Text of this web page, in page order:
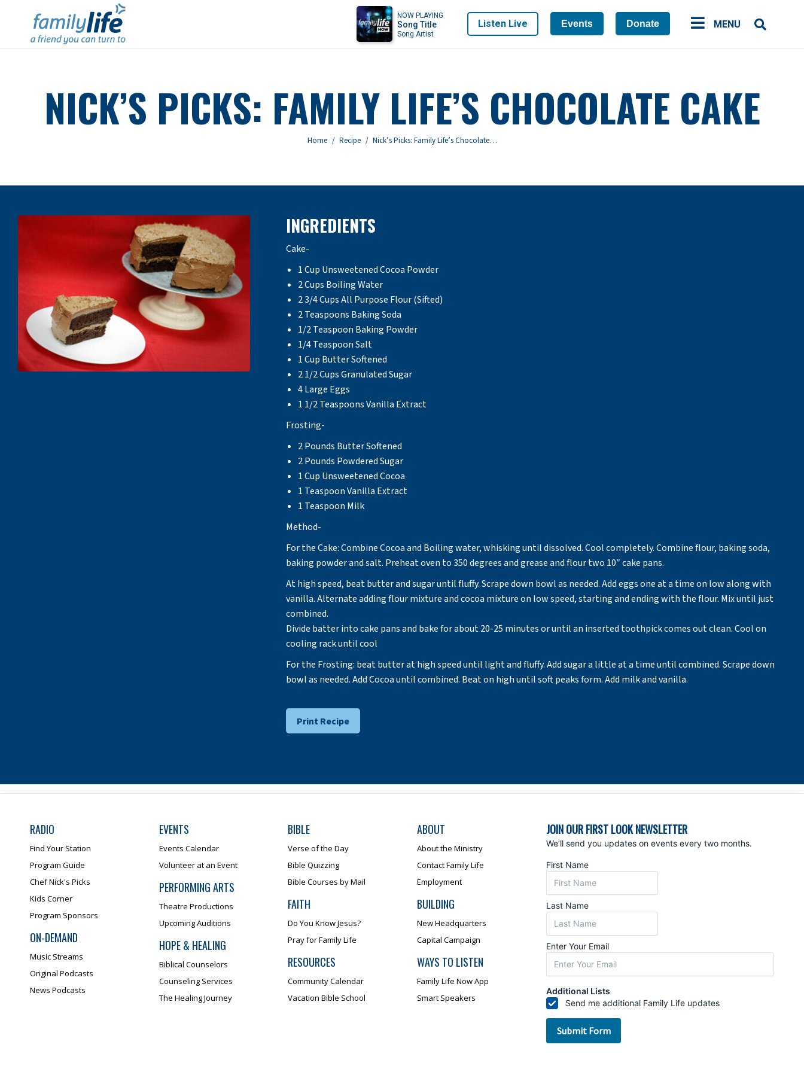
NOW PLAYING
Song Title
Song Artist
Listen Live Events Donate MENU
NICK’S PICKS: FAMILY LIFE’S CHOCOLATE CAKE
You are here:
Home Recipe Nick’s Picks: Family Life’s Chocolate…
INGREDIENTS
Cake-
1 Cup Unsweetened Cocoa Powder
2 Cups Boiling Water
2 3/4 Cups All Purpose Flour (Sifted)
2 Teaspoons Baking Soda
1/2 Teaspoon Baking Powder
1/4 Teaspoon Salt
1 Cup Butter Softened
2 1/2 Cups Granulated Sugar
4 Large Eggs
1 1/2 Teaspoons Vanilla Extract
Frosting-
2 Pounds Butter Softened
2 Pounds Powdered Sugar
1 Cup Unsweetened Cocoa
1 Teaspoon Vanilla Extract
1 Teaspoon Milk
Method-
For the Cake: Combine Cocoa and Boiling water, whisking until dissolved. Cool completely. Combine flour, baking soda,
baking powder and salt. Preheat oven to 350 degrees and grease and flour two 10″ cake pans.
At high speed, beat butter and sugar until fluffy. Scrape down bowl as needed. Add eggs one at a time on low along with
vanilla. Alternate adding flour mixture and cocoa mixture on low speed, starting and ending with the flour. Mix until just
combined.
Divide batter into cake pans and bake for about 20-25 minutes or until an inserted toothpick comes out clean. Cool on
cooling rack until cool
For the Frosting: beat butter at high speed until light and fluffy. Add sugar a little at a time until combined. Scrape down
bowl as needed. Add Cocoa until combined. Beat on high until soft peaks form. Add milk and vanilla.
Print Recipe
RADIO
Find Your Station
Program Guide
Chef Nick's Picks
Kids Corner
Program Sponsors
ON-DEMAND
Music Streams
Original Podcasts
News Podcasts
EVENTS
Events Calendar
Volunteer at an Event
PERFORMING ARTS
Theatre Productions
Upcoming Auditions
HOPE & HEALING
Biblical Counselors
Counseling Services
The Healing Journey
BIBLE
Verse of the Day
Bible Quizzing
Bible Courses by Mail
FAITH
Do You Know Jesus?
Pray for Family Life
RESOURCES
Community Calendar
Vacation Bible School
ABOUT
About the Ministry
Contact Family Life
Employment
BUILDING
New Headquarters
Capital Campaign
WAYS TO LISTEN
Family Life Now App
Smart Speakers